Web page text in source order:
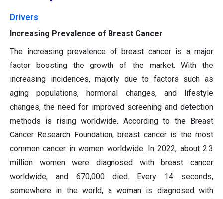
Drivers
Increasing Prevalence of Breast Cancer
The increasing prevalence of breast cancer is a major
factor boosting the growth of the market. With the
increasing incidences, majorly due to factors such as
aging populations, hormonal changes, and lifestyle
changes, the need for improved screening and detection
methods is rising worldwide. According to the Breast
Cancer Research Foundation, breast cancer is the most
common cancer in women worldwide. In 2022, about 2.3
million women were diagnosed with breast cancer
worldwide, and 670,000 died. Every 14 seconds,
somewhere in the world, a woman is diagnosed with